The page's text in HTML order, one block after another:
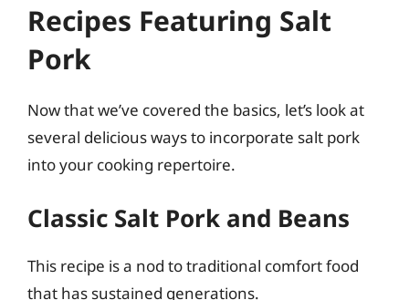
Recipes Featuring Salt
Pork
Now that we’ve covered the basics, let’s look at
several delicious ways to incorporate salt pork
into your cooking repertoire.
Classic Salt Pork and Beans
This recipe is a nod to traditional comfort food
that has sustained generations.